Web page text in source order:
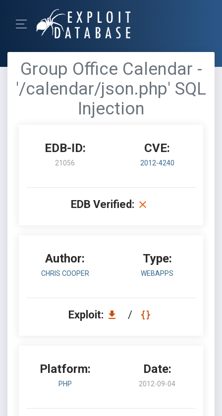
Group Office Calendar -
'/calendar/json.php' SQL
Injection
EDB-ID:
21056
CVE:
2012-4240
EDB Verified:
Author:
CHRIS COOPER
Type:
WEBAPPS
Exploit: /
Platform:
PHP
Date:
2012-09-04